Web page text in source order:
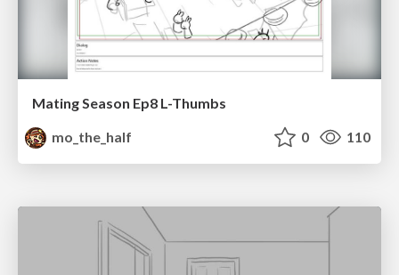
Mating Season Ep8 L-Thumbs
mo_the_half
0 110